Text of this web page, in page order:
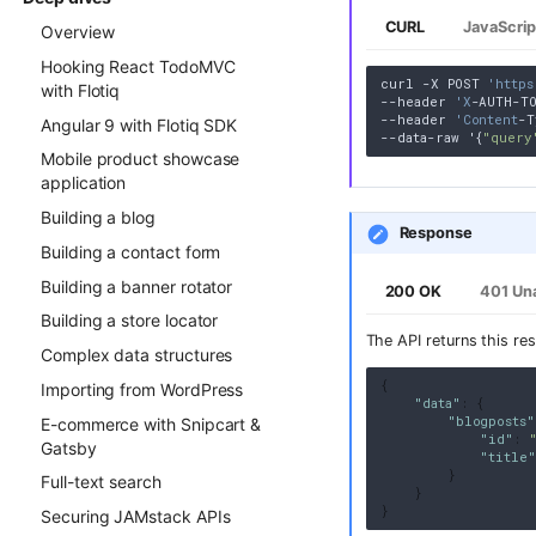
Overview
Hooking React TodoMVC
with Flotiq
Angular 9 with Flotiq SDK
Mobile product showcase
application
Building a blog
Building a contact form
Building a banner rotator
Building a store locator
Complex data structures
Importing from WordPress
E-commerce with Snipcart &
Gatsby
Full-text search
Securing JAMstack APIs
CURL
curl -X POST 'https
--header
'X-AUTH-
--header
'Content-
--data-raw '{
Response
200 OK 401
The API returns this
{
"data" :
{
"blogposts"
"id" :
"title"
}
}
}